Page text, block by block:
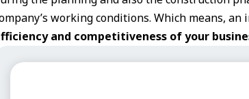
working conditions. Which means,
and competitiveness of your